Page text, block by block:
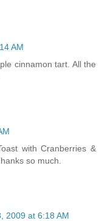
AM
cinnamon tart. All the
with Cranberries &
so much.
2009 at 6:18 AM